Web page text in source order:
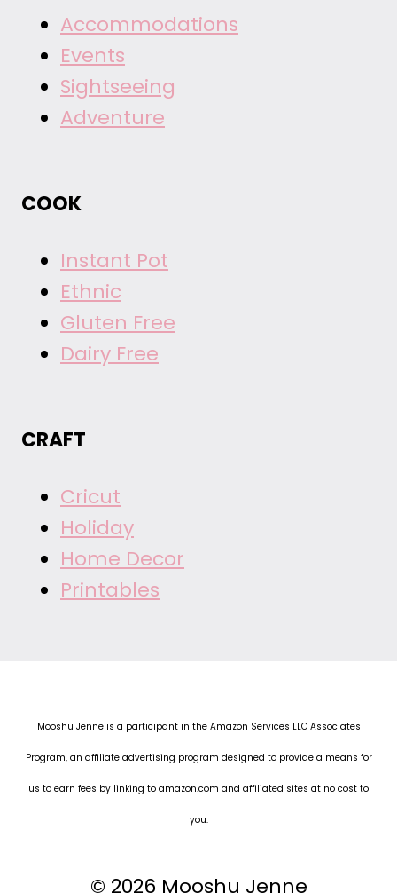
Accommodations
Events
Sightseeing
Adventure
COOK
Instant Pot
Ethnic
Gluten Free
Dairy Free
CRAFT
Cricut
Holiday
Home Decor
Printables
Mooshu Jenne is a participant in the Amazon Services LLC Associates
Program, an affiliate advertising program designed to provide a means for
us to earn fees by linking to amazon.com and affiliated sites at no cost to
you.
© 2026 Mooshu Jenne